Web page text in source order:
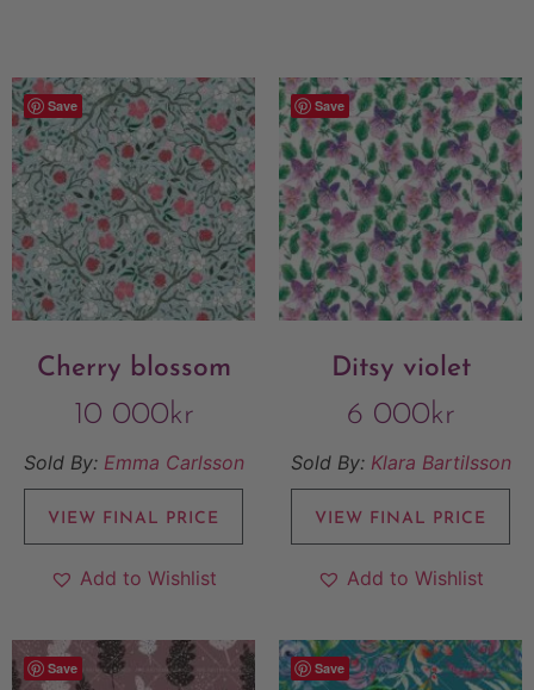
Save
Cherry blossom
10 000kr
Sold By: Emma Carlsson
VIEW FINAL PRICE
Add to Wishlist
Save
Ditsy violet
6 000kr
Sold By: Klara Bartilsson
VIEW FINAL PRICE
Add to Wishlist
Save Save